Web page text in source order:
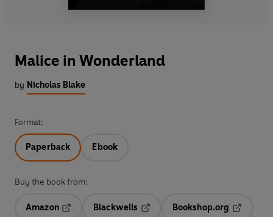
Malice in Wonderland
by Nicholas Blake
Format:
Paperback Ebook
Buy the book from:
Amazon
Blackwells
Bookshop.org